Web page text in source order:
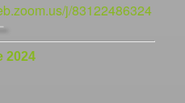
j/83122486324
2024